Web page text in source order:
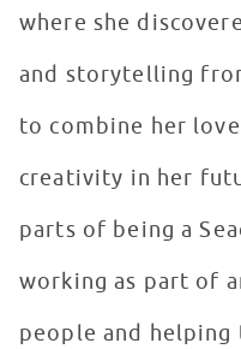
where she
and storytelling
to combine her
creativity in her
parts of being a
working as part of
people and helping